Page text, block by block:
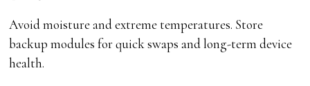
Avoid moisture and extreme temperatures. Store
backup modules for quick swaps and long-term device
health.